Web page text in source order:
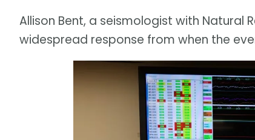
Allison Bent, a seismologist with Natural
widespread response from when the